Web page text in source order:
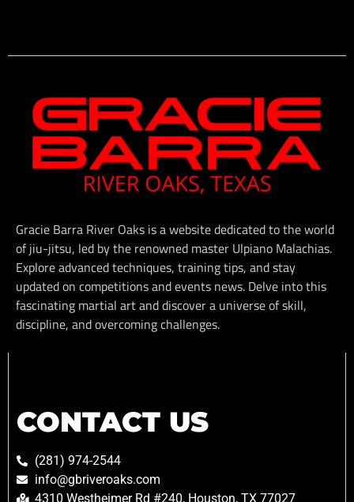
Gracie Barra River Oaks is a website dedicated to the world
of jiu-jitsu, led by the renowned master Ulpiano Malachias.
Explore advanced techniques, training tips, and stay
updated on competitions and events news. Delve into this
fascinating martial art and discover a universe of skill,
discipline, and overcoming challenges.
CONTACT US
(281) 974-2544
info@gbriveroaks.com
4310 Westheimer Rd #240, Houston, TX 77027